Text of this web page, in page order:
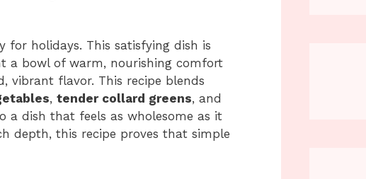
for holidays. This satisfying dish is
a bowl of warm, nourishing comfort
vibrant flavor. This recipe blends
, tender collard greens, and
a dish that feels as wholesome as it
depth, this recipe proves that simple